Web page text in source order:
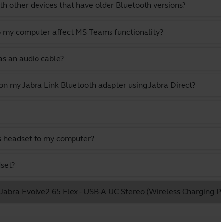
other devices that have older Bluetooth versions?
computer affect MS Teams functionality?
an audio cable?
my Jabra Link Bluetooth adapter using Jabra Direct?
headset to my computer?
Evolve2 65 Flex - USB-A UC Stereo (Wireless Charging